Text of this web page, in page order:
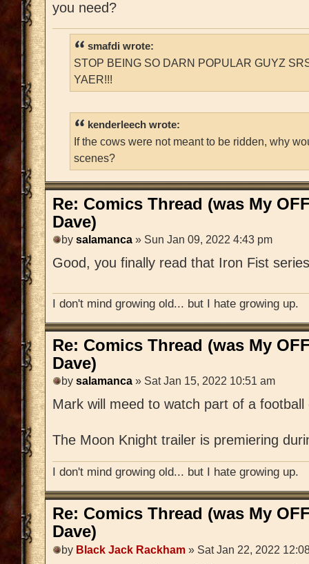
you need?
smafdi wrote:
STOP BEING SO DARN POPULAR GUYZ
YAER!!!
kenderleech wrote:
If the cows were not meant to be ridden, why
scenes?
Re: Comics Thread (was My
Dave)
by salamanca » Sun Jan 09, 2022 4:43 pm
Good, you finally read that Iron Fist
I don't mind growing old... but I hate growing up.
Re: Comics Thread (was My
Dave)
by salamanca » Sat Jan 15, 2022 10:51 am
Mark will meed to watch part of a
The Moon Knight trailer is premiering
I don't mind growing old... but I hate growing up.
Re: Comics Thread (was My
Dave)
by Black Jack Rackham » Sat Jan 22, 2022